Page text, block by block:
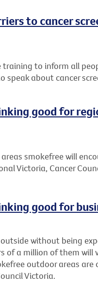
to cancer
to inform all
speak about cancer
good for
smokefree will
Victoria, Cancer
good for
without being
of a million of them will
outdoor areas are
Victoria.